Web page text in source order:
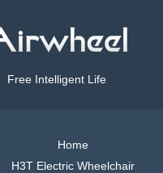
Free Intelligent Life
Home
H3T Electric Wheelchair